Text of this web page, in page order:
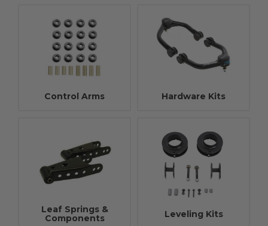
Control Arms Hardware Kits
Leaf Springs &
Components
Leveling Kits